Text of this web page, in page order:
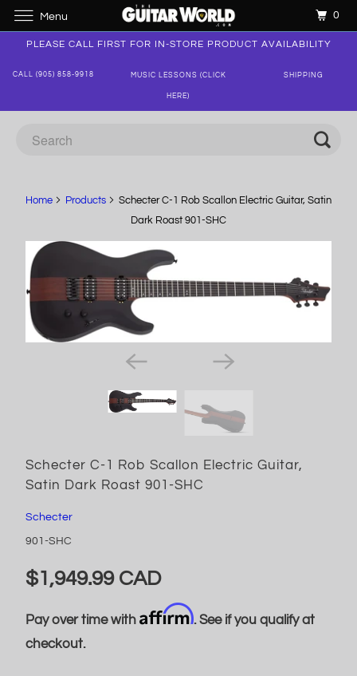
PLEASE CALL FIRST FOR IN-STORE PRODUCT AVAILABILITY
CALL (905) 858-9918 MUSIC LESSONS (CLICK
HERE)
SHIPPING
Home Products
Schecter C-1 Rob Scallon Electric Guitar, Satin
Dark Roast 901-SHC
Schecter C-1 Rob Scallon Electric Guitar,
Satin Dark Roast 901-SHC
Schecter
901-SHC
$1,949.99 CAD
Pay over time with Affirm. See if you qualify at
checkout.
Menu 0